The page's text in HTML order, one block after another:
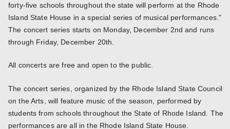
forty-five schools throughout the state will perform at the Rhode
Island State House in a special series of musical performances."
The concert series starts on Monday, December 2nd and runs
through Friday, December 20th.
All concerts are free and open to the public.
The concert series, organized by the Rhode Island State Council
on the Arts, will feature music of the season, performed by
students from schools throughout the State of Rhode Island. The
performances are all in the Rhode Island State House.